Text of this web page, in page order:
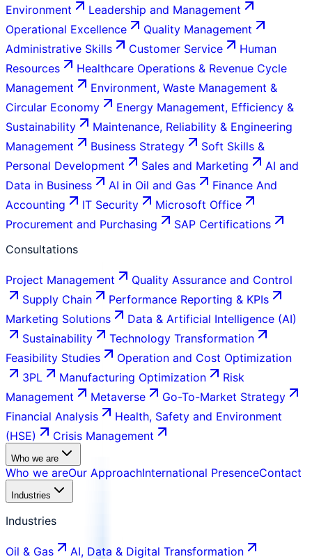
Environment
Leadership and Management
Operational Excellence
Quality Management
Administrative Skills
Customer Service
Human
Resources
Healthcare Operations & Revenue Cycle
Management
Environment, Waste Management &
Circular Economy
Energy Management, Efficiency &
Sustainability
Maintenance, Reliability & Engineering
Management
Business Strategy
Soft Skills &
Personal Development
Sales and Marketing
AI and
Data in Business
AI in Oil and Gas
Finance And
Accounting
IT Security
Microsoft Office
Procurement and Purchasing
SAP Certifications
Consultations
Project Management
Quality Assurance and Control
Supply Chain
Performance Reporting & KPIs
Marketing Solutions
Data & Artificial Intelligence (AI)
Sustainability
Technology Transformation
Feasibility Studies
Operation and Cost Optimization
3PL
Manufacturing Optimization
Risk
Management
Metaverse
Go-To-Market Strategy
Financial Analysis
Health, Safety and Environment
(HSE)
Crisis Management
Who we are
Who we areOur ApproachInternational PresenceContact
Industries
Industries
Oil & Gas
AI, Data & Digital Transformation